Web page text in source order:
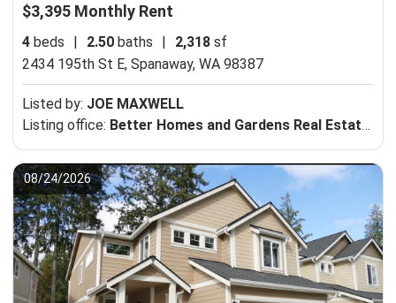
$3,395 Monthly Rent
4 beds | 2.50 baths | 2,318 sf
2434 195th St E, Spanaway, WA 98387
Listed by: JOE MAXWELL
Listing office: Better Homes and Gardens Real Estate Pacific Commons
08/24/2026